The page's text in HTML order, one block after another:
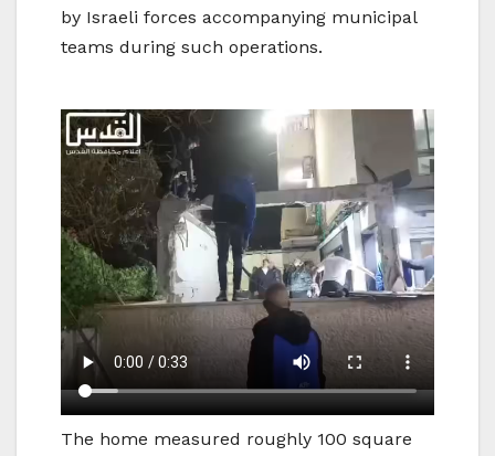
by Israeli forces accompanying municipal
teams during such operations.
The home measured roughly 100 square